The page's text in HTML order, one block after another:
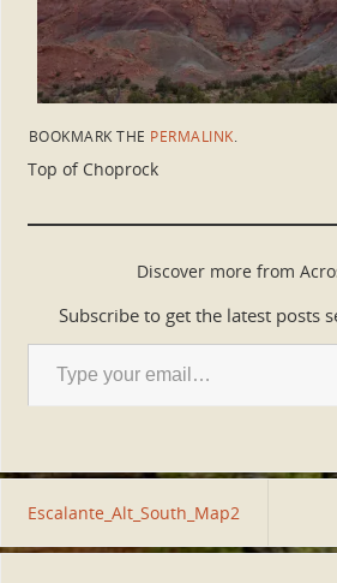
BOOKMARK THE PERMALINK.
Top of Choprock
Discover more from
Subscribe to get the latest posts
Escalante_Alt_South_Map2